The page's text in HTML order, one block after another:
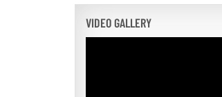
VIDEO GALLERY